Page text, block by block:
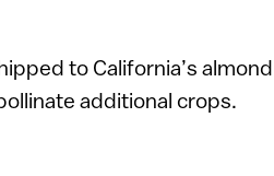
to California’s almond
additional crops.